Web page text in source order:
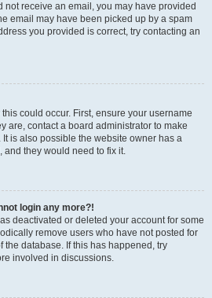
not receive an email, you may have provided
email may have been picked up by a spam
you provided is correct, try contacting an
could occur. First, ensure your username
are, contact a board administrator to make
is also possible the website owner has a
they would need to fix it.
login any more?!
deactivated or deleted your account for some
remove users who have not posted for
the database. If this has happened, try
involved in discussions.